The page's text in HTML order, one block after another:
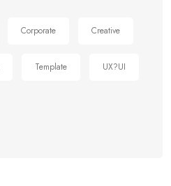
Corporate Creative
Template UX?UI